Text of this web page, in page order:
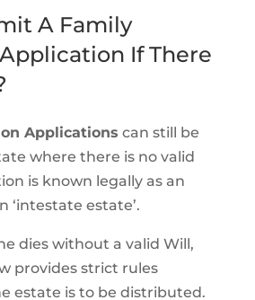
A Family
If There
Applications can still be
where there is no valid
is known legally as an
‘intestate estate’.
dies without a valid Will,
provides strict rules
estate is to be distributed.